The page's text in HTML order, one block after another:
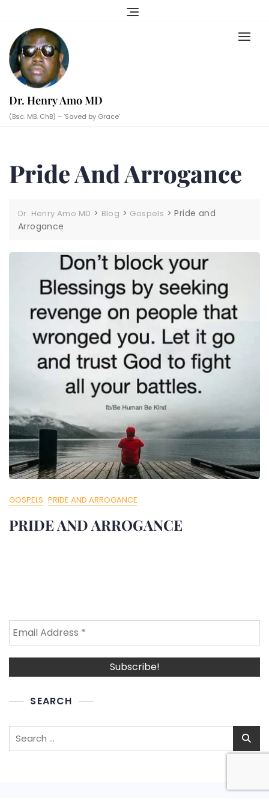
content
Dr. Henry Amo MD
(Bsc. MB. ChB) – ‘Saved by Grace’
Pride And Arrogance
Dr. Henry Amo MD > Blog > Gospels >Pride and
Arrogance
GOSPELS PRIDE AND ARROGANCE
PRIDE AND ARROGANCE
SEARCH
Search